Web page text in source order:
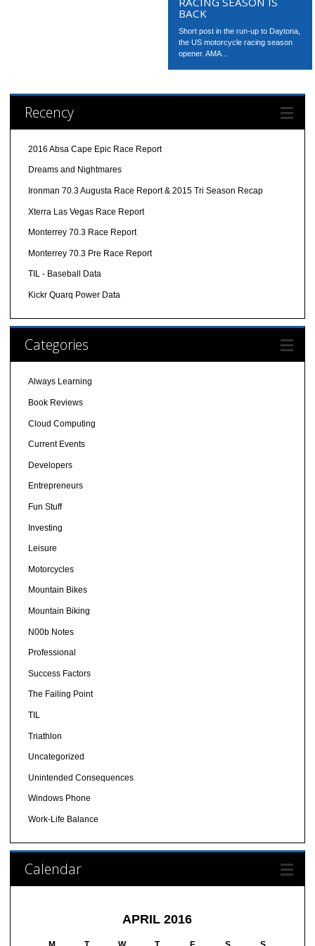
BACK
Short post in the run-up to Daytona,
the US motorcycle racing season
opener. AMA...
Recency
2016 Absa Cape Epic Race Report
Dreams and Nightmares
Ironman 70.3 Augusta Race Report & 2015 Tri Season Recap
Xterra Las Vegas Race Report
Monterrey 70.3 Race Report
Monterrey 70.3 Pre Race Report
TIL - Baseball Data
Kickr Quarq Power Data
Categories
Always Learning
Book Reviews
Cloud Computing
Current Events
Developers
Entrepreneurs
Fun Stuff
Investing
Leisure
Motorcycles
Mountain Bikes
Mountain Biking
N00b Notes
Professional
Success Factors
The Failing Point
TIL
Triathlon
Uncategorized
Unintended Consequences
Windows Phone
Work-Life Balance
Calendar
APRIL 2016